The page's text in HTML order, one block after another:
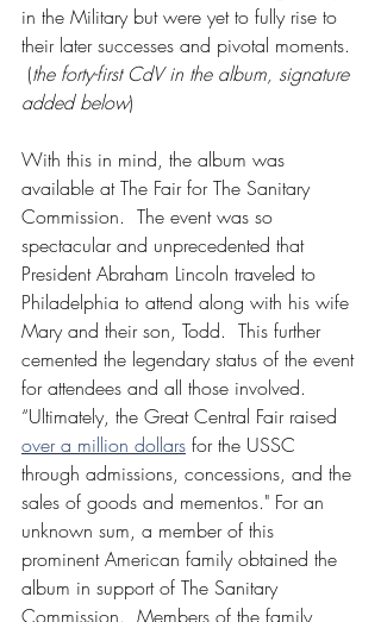
in the Military but were yet to fully rise to
their later successes and pivotal moments.
(the forty-first CdV in the album, signature
added below)
With this in mind, the album was
available at The Fair for The Sanitary
Commission.  The event was so
spectacular and unprecedented that
President Abraham Lincoln traveled to
Philadelphia to attend along with his wife
Mary and their son, Todd.  This further
cemented the legendary status of the event
for attendees and all those involved.
“Ultimately, the Great Central Fair raised
over a million dollars for the USSC
through admissions, concessions, and the
sales of goods and mementos." For an
unknown sum, a member of this
prominent American family obtained the
album in support of The Sanitary
Commission.  Members of the family